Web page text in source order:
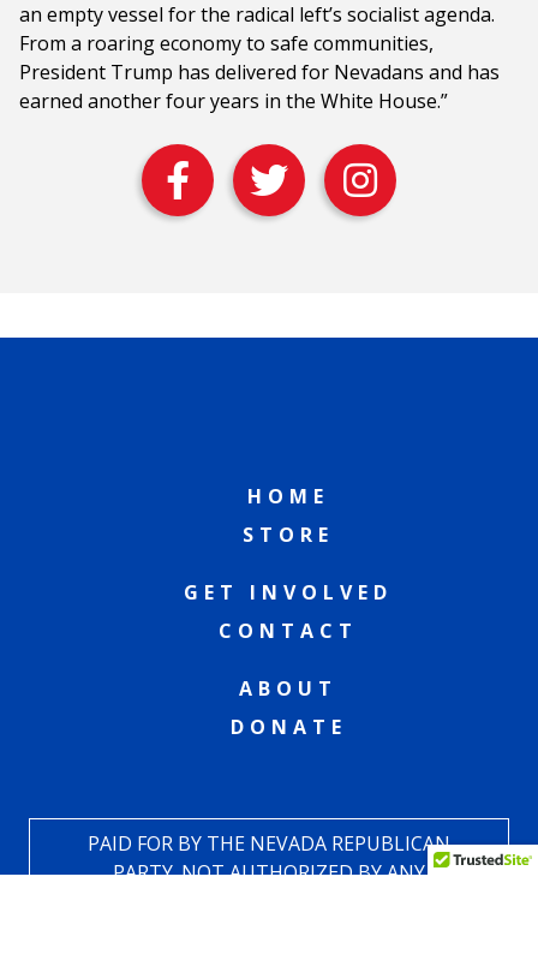
an empty vessel for the radical left’s socialist agenda.
From a roaring economy to safe communities,
President Trump has delivered for Nevadans and has
earned another four years in the White House.”
HOME
STORE
GET INVOLVED
CONTACT
ABOUT
DONATE
PAID FOR BY THE NEVADA REPUBLICAN
PARTY. NOT AUTHORIZED BY ANY